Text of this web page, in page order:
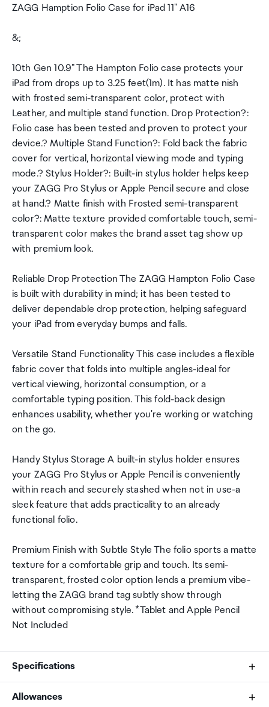
ZAGG Hamption Folio Case for iPad 11" A16
&;
10th Gen 10.9" The Hampton Folio case protects your
iPad from drops up to 3.25 feet(1m). It has matte nish
with frosted semi-transparent color, protect with
Leather, and multiple stand function. Drop Protection?:
Folio case has been tested and proven to protect your
device.? Multiple Stand Function?: Fold back the fabric
cover for vertical, horizontal viewing mode and typing
mode.? Stylus Holder?: Built-in stylus holder helps keep
your ZAGG Pro Stylus or Apple Pencil secure and close
at hand.? Matte finish with Frosted semi-transparent
color?: Matte texture provided comfortable touch, semi-
transparent color makes the brand asset tag show up
with premium look.
Reliable Drop Protection The ZAGG Hampton Folio Case
is built with durability in mind; it has been tested to
deliver dependable drop protection, helping safeguard
your iPad from everyday bumps and falls.
Versatile Stand Functionality This case includes a flexible
fabric cover that folds into multiple angles-ideal for
vertical viewing, horizontal consumption, or a
comfortable typing position. This fold-back design
enhances usability, whether you're working or watching
on the go.
Handy Stylus Storage A built-in stylus holder ensures
your ZAGG Pro Stylus or Apple Pencil is conveniently
within reach and securely stashed when not in use-a
sleek feature that adds practicality to an already
functional folio.
Premium Finish with Subtle Style The folio sports a matte
texture for a comfortable grip and touch. Its semi-
transparent, frosted color option lends a premium vibe-
letting the ZAGG brand tag subtly show through
without compromising style. *Tablet and Apple Pencil
Not Included
Specifications
Allowances